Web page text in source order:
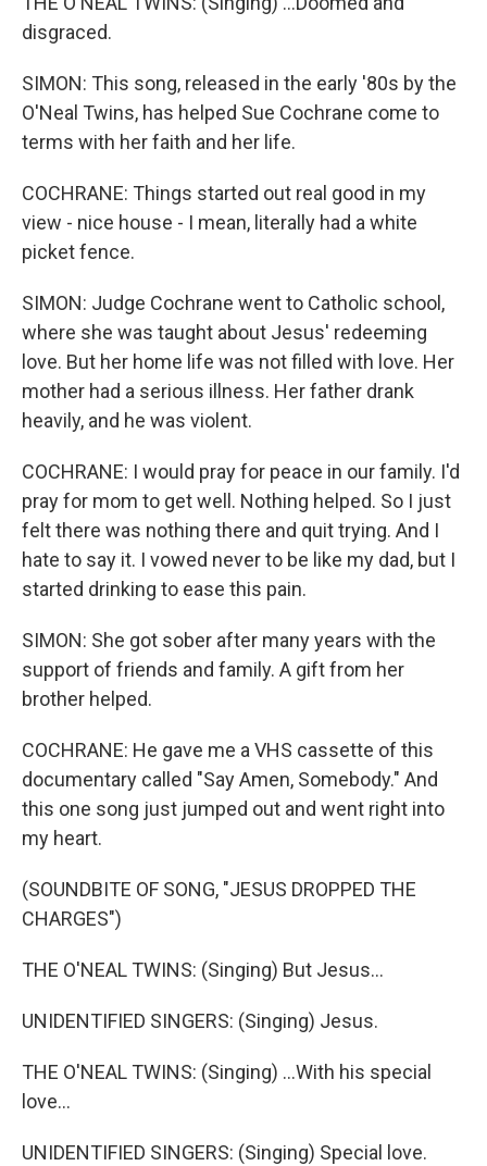
disgraced.
SIMON: This song, released in the early '80s by the
O'Neal Twins, has helped Sue Cochrane come to
terms with her faith and her life.
COCHRANE: Things started out real good in my
view - nice house - I mean, literally had a white
picket fence.
SIMON: Judge Cochrane went to Catholic school,
where she was taught about Jesus' redeeming
love. But her home life was not filled with love. Her
mother had a serious illness. Her father drank
heavily, and he was violent.
COCHRANE: I would pray for peace in our family. I'd
pray for mom to get well. Nothing helped. So I just
felt there was nothing there and quit trying. And I
hate to say it. I vowed never to be like my dad, but I
started drinking to ease this pain.
SIMON: She got sober after many years with the
support of friends and family. A gift from her
brother helped.
COCHRANE: He gave me a VHS cassette of this
documentary called "Say Amen, Somebody." And
this one song just jumped out and went right into
my heart.
(SOUNDBITE OF SONG, "JESUS DROPPED THE
CHARGES")
THE O'NEAL TWINS: (Singing) But Jesus...
UNIDENTIFIED SINGERS: (Singing) Jesus.
THE O'NEAL TWINS: (Singing) ...With his special
love...
UNIDENTIFIED SINGERS: (Singing) Special love.